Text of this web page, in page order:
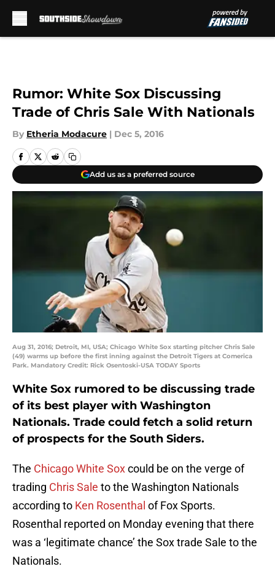
Rumor: White Sox Discussing
Trade of Chris Sale With Nationals
By Etheria Modacure | Dec 5, 2016
Add us as a preferred source
Aug 31, 2016; Detroit, MI, USA; Chicago White Sox starting pitcher Chris Sale
(49) warms up before the first inning against the Detroit Tigers at Comerica
Park. Mandatory Credit: Rick Osentoski-USA TODAY Sports
White Sox rumored to be discussing trade
of its best player with Washington
Nationals. Trade could fetch a solid return
of prospects for the South Siders.
The Chicago White Soxcould be on the verge of
trading Chris Sale to the Washington Nationals
according to Ken Rosenthal of Fox Sports.
Rosenthal reported on Monday evening that there
was a ‘legitimate chance’ the Sox trade Sale to the
Nationals.